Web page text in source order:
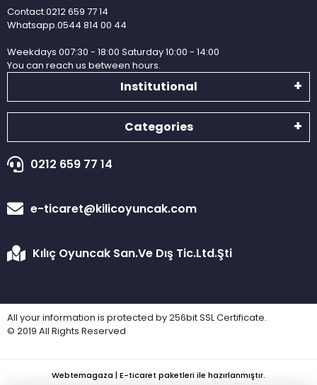
Contact.0212 659 77 14
Whatsapp.0544 814 00 44
Weekdays 007:30 - 18:00 Saturday 10:00 - 14:00
You can reach us between hours.
Institutional
Categories
0212 659 77 14
e-ticaret@kilicoyuncak.com
Kılıç Oyuncak San.Ve Dış Tic.Ltd.Şti
All your information is protected by 256bit SSL Certificate.
© 2019 All Rights Reserved
Webtemagaza | E-ticaret paketleri ile hazırlanmıştır.